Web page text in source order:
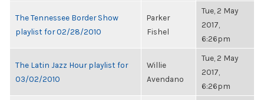
The Tennessee Border Show
playlist for 02/28/2010
Parker
Fishel
Tue, 2 May
2017,
6:26pm
The Latin Jazz Hour playlist for
03/02/2010
Willie
Avendano
Tue, 2 May
2017,
6:26pm